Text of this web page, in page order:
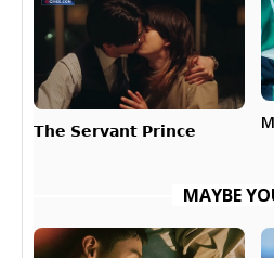
𝗧𝗵𝗲 𝗦𝗲𝗿𝘃𝗮𝗻𝘁 𝗣𝗿𝗶𝗻𝗰𝗲
MAYBE